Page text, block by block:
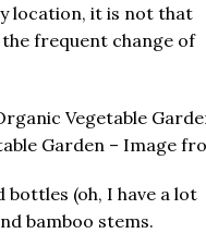
location, it is not that
frequent change of
Garden – Image
bottles (oh, I have a lot
bamboo stems.